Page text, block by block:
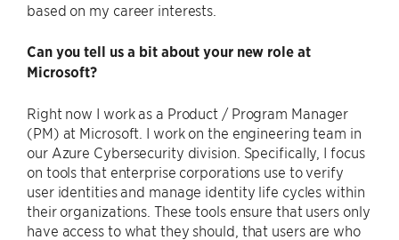
based on my career interests.
Can you tell us a bit about your new role at
Microsoft?
Right now I work as a Product / Program Manager
(PM) at Microsoft. I work on the engineering team in
our Azure Cybersecurity division. Specifically, I focus
on tools that enterprise corporations use to verify
user identities and manage identity life cycles within
their organizations. These tools ensure that users only
have access to what they should, that users are who